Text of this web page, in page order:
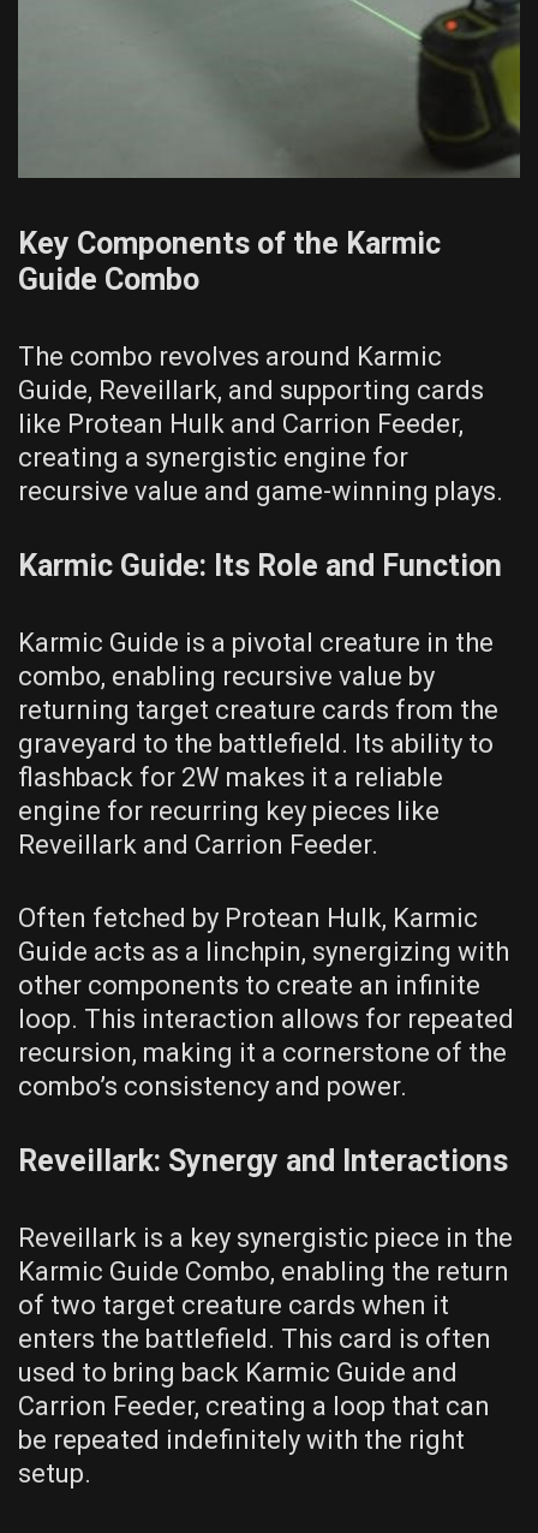
Key Components of the Karmic
Guide Combo
The combo revolves around Karmic
Guide, Reveillark, and supporting cards
like Protean Hulk and Carrion Feeder,
creating a synergistic engine for
recursive value and game-winning plays.
Karmic Guide: Its Role and Function
Karmic Guide is a pivotal creature in the
combo, enabling recursive value by
returning target creature cards from the
graveyard to the battlefield. Its ability to
flashback for 2W makes it a reliable
engine for recurring key pieces like
Reveillark and Carrion Feeder.
Often fetched by Protean Hulk, Karmic
Guide acts as a linchpin, synergizing with
other components to create an infinite
loop. This interaction allows for repeated
recursion, making it a cornerstone of the
combo’s consistency and power.
Reveillark: Synergy and Interactions
Reveillark is a key synergistic piece in the
Karmic Guide Combo, enabling the return
of two target creature cards when it
enters the battlefield. This card is often
used to bring back Karmic Guide and
Carrion Feeder, creating a loop that can
be repeated indefinitely with the right
setup.